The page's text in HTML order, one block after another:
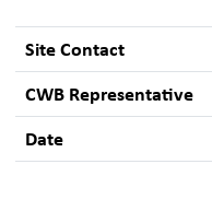
Site Contact
CWB Representative
Date